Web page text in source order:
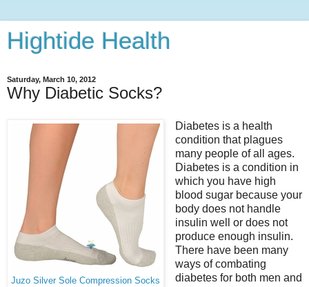
Hightide Health
Saturday, March 10, 2012
Why Diabetic Socks?
Juzo Silver Sole Compression Socks
Diabetes is a health
condition that plagues
many people of all ages.
Diabetes is a condition in
which you have high
blood sugar because your
body does not handle
insulin well or does not
produce enough insulin.
There have been many
ways of combating
diabetes for both men and